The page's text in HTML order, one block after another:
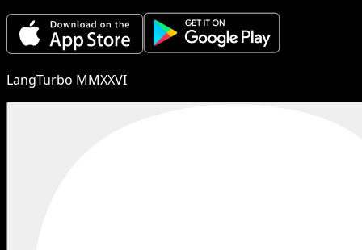
LangTurbo MMXXVI